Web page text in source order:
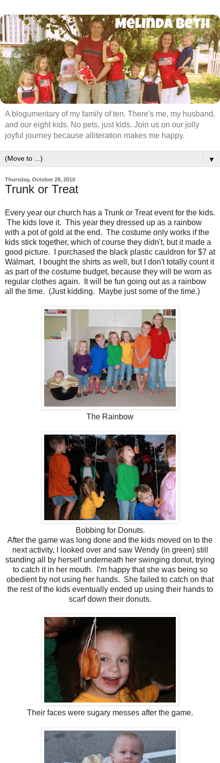
A blogumentary of my family of ten. There's me, my husband,
and our eight kids. No pets, just kids. Join us on our jolly
joyful journey because alliteration makes me happy.
▼
Thursday, October 28, 2010
Trunk or Treat
Every year our church has a Trunk or Treat event for the kids.
The kids love it. This year they dressed up as a rainbow
with a pot of gold at the end. The costume only works if the
kids stick together, which of course they didn't, but it made a
good picture. I purchased the black plastic cauldron for $7 at
Walmart. I bought the shirts as well, but I don't totally count it
as part of the costume budget, because they will be worn as
regular clothes again. It will be fun going out as a rainbow
all the time. (Just kidding. Maybe just some of the time.)
The Rainbow
Bobbing for Donuts.
After the game was long done and the kids moved on to the
next activity, I looked over and saw Wendy (in green) still
standing all by herself underneath her swinging donut, trying
to catch it in her mouth. I'm happy that she was being so
obedient by not using her hands. She failed to catch on that
the rest of the kids eventually ended up using their hands to
scarf down their donuts.
Their faces were sugary messes after the game.